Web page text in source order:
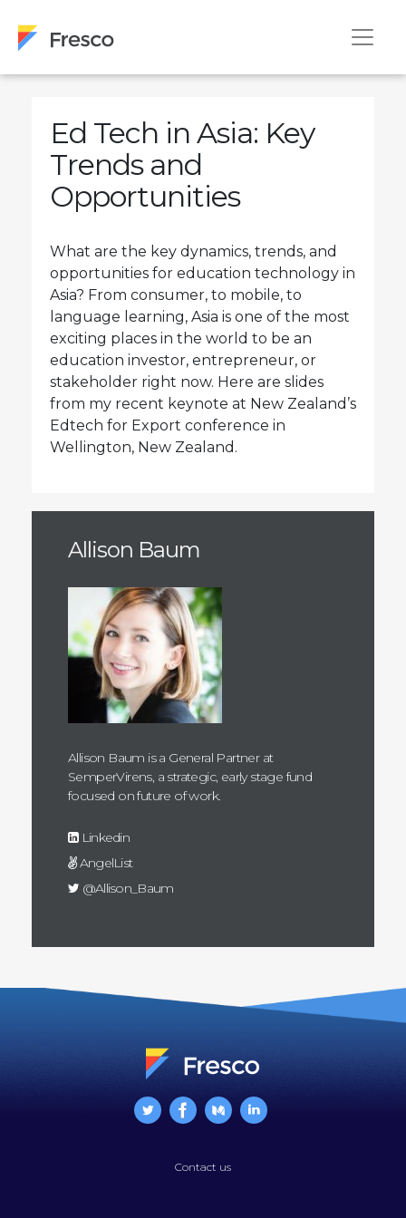
Ed Tech in Asia: Key
Trends and
Opportunities
What are the key dynamics, trends, and
opportunities for education technology in
Asia? From consumer, to mobile, to
language learning, Asia is one of the most
exciting places in the world to be an
education investor, entrepreneur, or
stakeholder right now. Here are slides
from my recent keynote at New Zealand’s
Edtech for Export conference in
Wellington, New Zealand.
Allison Baum
Allison Baum is a General Partner at
SemperVirens, a strategic, early stage fund
focused on future of work.
Linkedin
AngelList
@Allison_Baum
Contact us